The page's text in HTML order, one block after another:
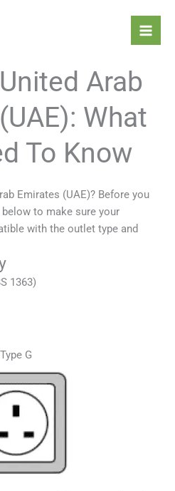
Arab
What
To Know
Emirates (UAE)? Before you
to make sure your
with the outlet type and
1363)
Type G